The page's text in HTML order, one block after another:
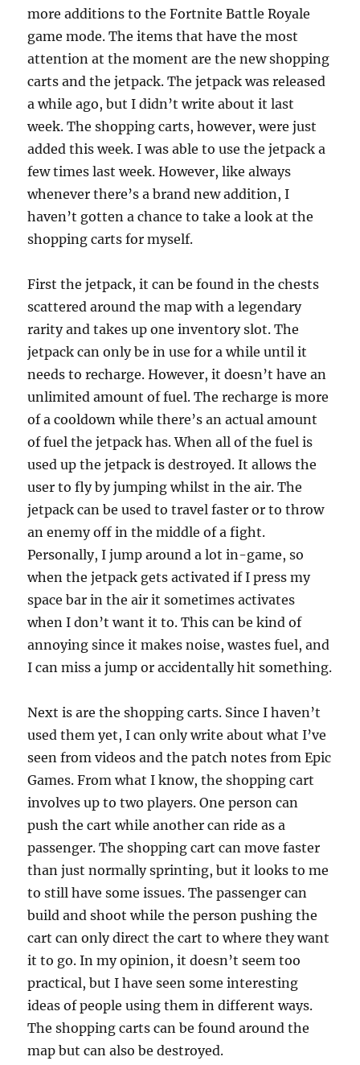
more additions to the Fortnite Battle Royale
game mode. The items that have the most
attention at the moment are the new shopping
carts and the jetpack. The jetpack was released
a while ago, but I didn’t write about it last
week. The shopping carts, however, were just
added this week. I was able to use the jetpack a
few times last week. However, like always
whenever there’s a brand new addition, I
haven’t gotten a chance to take a look at the
shopping carts for myself.
First the jetpack, it can be found in the chests
scattered around the map with a legendary
rarity and takes up one inventory slot. The
jetpack can only be in use for a while until it
needs to recharge. However, it doesn’t have an
unlimited amount of fuel. The recharge is more
of a cooldown while there’s an actual amount
of fuel the jetpack has. When all of the fuel is
used up the jetpack is destroyed. It allows the
user to fly by jumping whilst in the air. The
jetpack can be used to travel faster or to throw
an enemy off in the middle of a fight.
Personally, I jump around a lot in-game, so
when the jetpack gets activated if I press my
space bar in the air it sometimes activates
when I don’t want it to. This can be kind of
annoying since it makes noise, wastes fuel, and
I can miss a jump or accidentally hit something.
Next is are the shopping carts. Since I haven’t
used them yet, I can only write about what I’ve
seen from videos and the patch notes from Epic
Games. From what I know, the shopping cart
involves up to two players. One person can
push the cart while another can ride as a
passenger. The shopping cart can move faster
than just normally sprinting, but it looks to me
to still have some issues. The passenger can
build and shoot while the person pushing the
cart can only direct the cart to where they want
it to go. In my opinion, it doesn’t seem too
practical, but I have seen some interesting
ideas of people using them in different ways.
The shopping carts can be found around the
map but can also be destroyed.